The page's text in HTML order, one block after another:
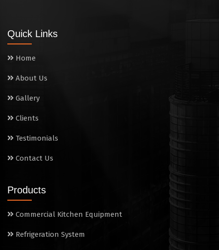
Washing Sink
Tilting Braising Pan
Sandwich Griller
Storage Rack
Quick Links
Home
About Us
Gallery
Clients
Testimonials
Contact Us
Products
Commercial Kitchen Equipment
Refrigeration System